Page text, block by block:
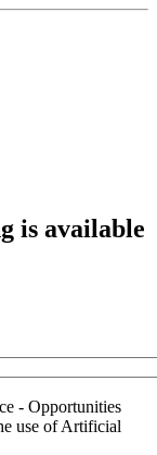
is available
- Opportunities
use of Artificial